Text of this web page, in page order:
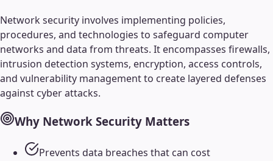
Network security involves implementing policies,
procedures, and technologies to safeguard computer
networks and data from threats. It encompasses firewalls,
intrusion detection systems, encryption, access controls,
and vulnerability management to create layered defenses
against cyber attacks.
Why Network Security Matters
Prevents data breaches that can cost